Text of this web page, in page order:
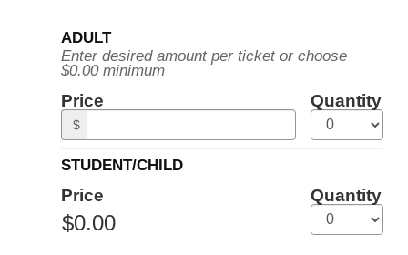
2027
10:30AM
ET
Quantity
General
Admission
ADULT
Enter desired amount per ticket or choose
$0.00 minimum
Price
$
Quantity
STUDENT/CHILD
Price Quantity